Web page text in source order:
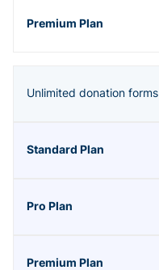
Unlimited donation forms